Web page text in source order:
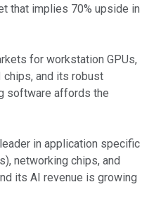
that implies 70% upside in
for workstation GPUs,
chips, and its robust
software affords the
in application specific
networking chips, and
its AI revenue is growing